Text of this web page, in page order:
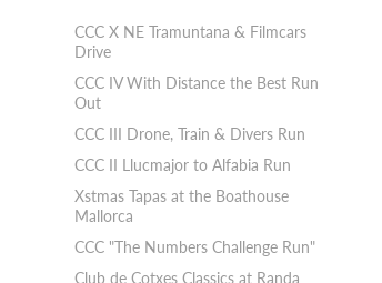
CCC X NE Tramuntana & Filmcars
Drive
CCC IV With Distance the Best Run
Out
CCC III Drone, Train & Divers Run
CCC II Llucmajor to Alfabia Run
Xstmas Tapas at the Boathouse
Mallorca
CCC "The Numbers Challenge Run"
Club de Cotxes Classics at Randa